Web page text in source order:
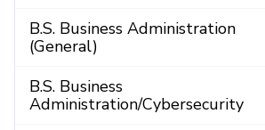
B.S. Business Administration
(General)
B.S. Business
Administration/Cybersecurity